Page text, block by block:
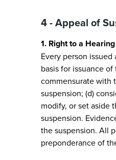
4 - Appeal of
1. Right to a Hearing
Every person
basis for issuance
commensurate with
suspension; (d)
modify, or set aside
suspension.
the suspension. All
preponderance of